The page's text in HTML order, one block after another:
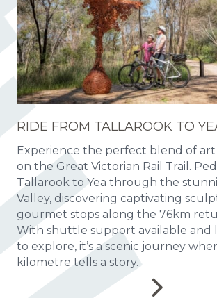
RIDE FROM TALLAROOK TO
Experience the perfect blend of
on the Great Victorian Rail Trail.
Tallarook to Yea through the
Valley, discovering captivating
gourmet stops along the 76km
With shuttle support available and
to explore, it’s a scenic journey
kilometre tells a story.